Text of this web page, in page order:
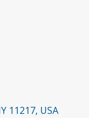
11217, USA